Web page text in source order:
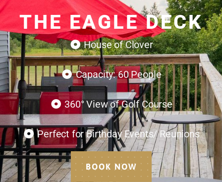
THE EAGLE DECK
House of Clover
Capacity: 60 People
360° View of Golf Course
Perfect for Birthday Events/ Reunions
BOOK NOW